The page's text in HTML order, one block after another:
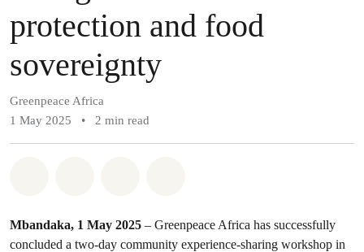
protection and food
sovereignty
Greenpeace Africa
1 May 2025
• 2 min read
Mbandaka, 1 May 2025 – Greenpeace Africa has successfully
concluded a two-day community experience-sharing workshop in